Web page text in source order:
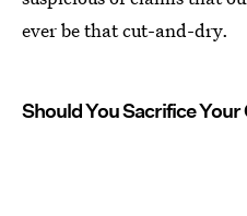
ever be that cut-and-dry.
Should You Sacrifice